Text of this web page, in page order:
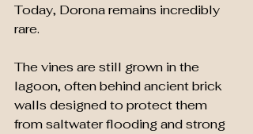
Today, Dorona remains incredibly
rare.
The vines are still grown in the
lagoon, often behind ancient brick
walls designed to protect them
from saltwater flooding and strong